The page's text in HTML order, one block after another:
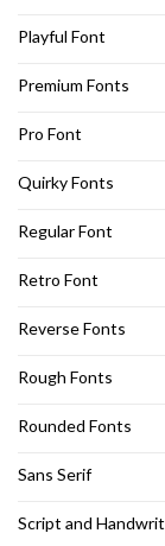
Playful Font
Premium Fonts
Pro Font
Quirky Fonts
Regular Font
Retro Font
Reverse Fonts
Rough Fonts
Rounded Fonts
Sans Serif
Script and